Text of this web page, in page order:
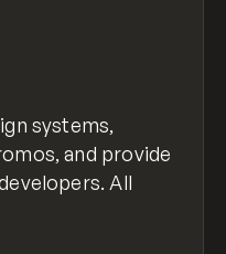
systems,
and provide
All